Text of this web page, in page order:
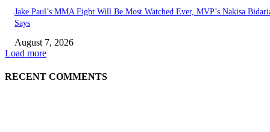
Jake Paul’s MMA Fight Will Be Most Watched Ever, MVP’s Nakisa
Says
August 7, 2026
Load more
RECENT COMMENTS